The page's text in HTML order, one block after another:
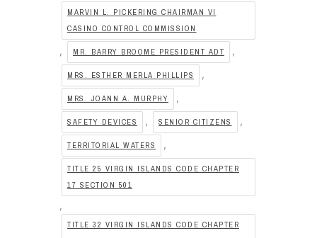
MARVIN L. PICKERING CHAIRMAN VI
CASINO CONTROL COMMISSION
, MR. BARRY BROOME PRESIDENT ADT ,
MRS. ESTHER MERLA PHILLIPS ,
MRS. JOANN A. MURPHY ,
SAFETY DEVICES , SENIOR CITIZENS ,
TERRITORIAL WATERS ,
TITLE 25 VIRGIN ISLANDS CODE CHAPTER
17 SECTION 501
,
TITLE 32 VIRGIN ISLANDS CODE CHAPTER